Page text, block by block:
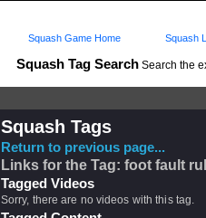
Squash Tag Search Search the
Squash Game Home Squash
Squash Tags
Return to previous page...
Links for the Tag: foot fault
Tagged Videos
Sorry, there are no videos with this tag.